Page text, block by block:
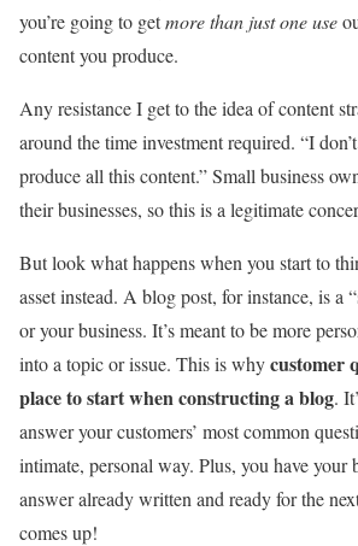
you’re going to getmore than just one use
content you produce.
Any resistance I get to the idea of content
around the time investment required. “I
produce all this content.” Small business
their businesses, so this is a legitimate
But look what happens when you start to
asset instead. A blog post, for instance, is a
or your business. It’s meant to be more
into a topic or issue. This is whycustomer
place to start when constructing a blog.
answer your customers’ most common
intimate, personal way. Plus, you have your
answer already written and ready for the
comes up!